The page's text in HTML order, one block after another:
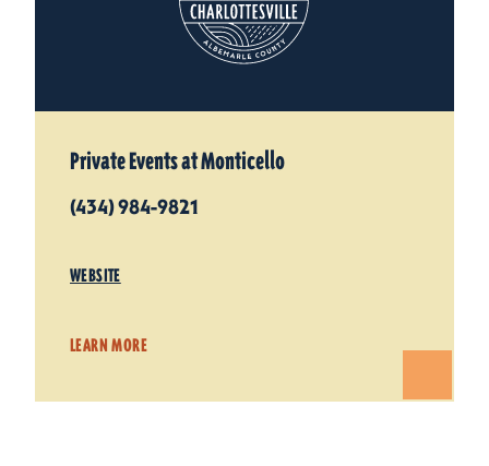
Private Events at Monticello
(434) 984-9821
WEBSITE
LEARN MORE